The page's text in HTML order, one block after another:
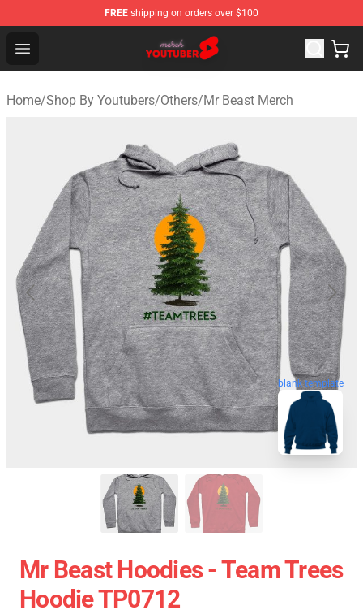
FREE shipping on orders over $100
Open menu
Youtuber Merch Store - Official Youtuber Merchandise
Home/Shop By Youtubers/Others/Mr Beast Merch
blank template
Mr Beast Hoodies - Team Trees
Hoodie TP0712